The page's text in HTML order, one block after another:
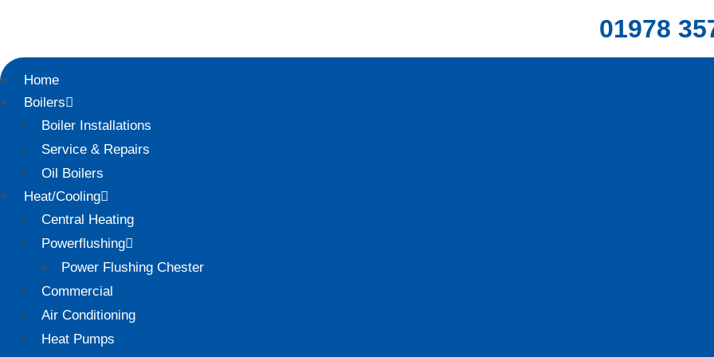
01978
Home
Boilers
Boiler Installations
Service & Repairs
Oil Boilers
Heat/Cooling
Central Heating
Powerflushing
Power Flushing Chester
Commercial
Air Conditioning
Heat Pumps